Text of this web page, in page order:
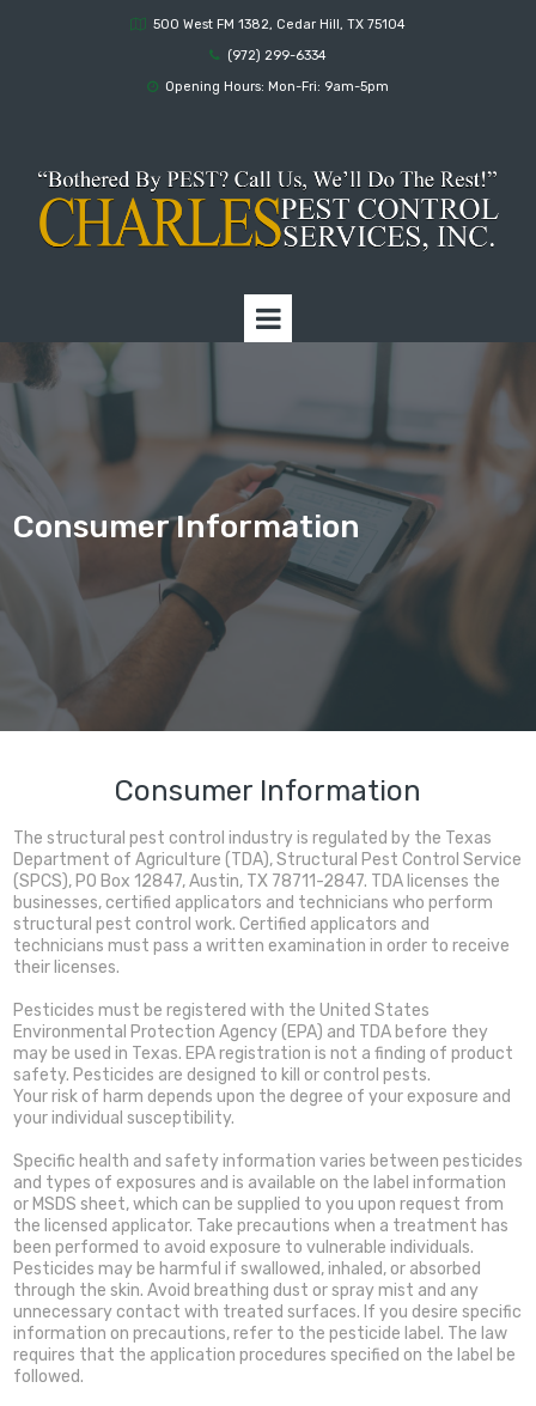
 500 West FM 1382, Cedar Hill, TX 75104
 (972) 299-6334
 Opening Hours: Mon-Fri: 9am-5pm
Consumer Information
Consumer Information
The structural pest control industry is regulated by the Texas
Department of Agriculture (TDA), Structural Pest Control Service
(SPCS), PO Box 12847, Austin, TX 78711-2847. TDA licenses the
businesses, certified applicators and technicians who perform
structural pest control work. Certified applicators and
technicians must pass a written examination in order to receive
their licenses.
Pesticides must be registered with the United States
Environmental Protection Agency (EPA) and TDA before they
may be used in Texas. EPA registration is not a finding of product
safety. Pesticides are designed to kill or control pests.
Your risk of harm depends upon the degree of your exposure and
your individual susceptibility.
Specific health and safety information varies between pesticides
and types of exposures and is available on the label information
or MSDS sheet, which can be supplied to you upon request from
the licensed applicator. Take precautions when a treatment has
been performed to avoid exposure to vulnerable individuals.
Pesticides may be harmful if swallowed, inhaled, or absorbed
through the skin. Avoid breathing dust or spray mist and any
unnecessary contact with treated surfaces. If you desire specific
information on precautions, refer to the pesticide label. The law
requires that the application procedures specified on the label be
followed.